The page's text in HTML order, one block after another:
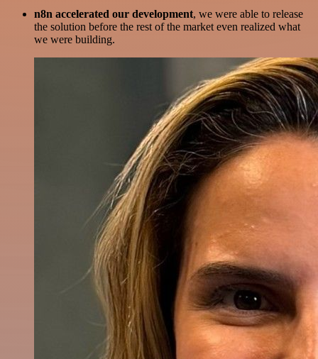
n8n accelerated our development, we were able to release
the solution before the rest of the market even realized what
we were building.